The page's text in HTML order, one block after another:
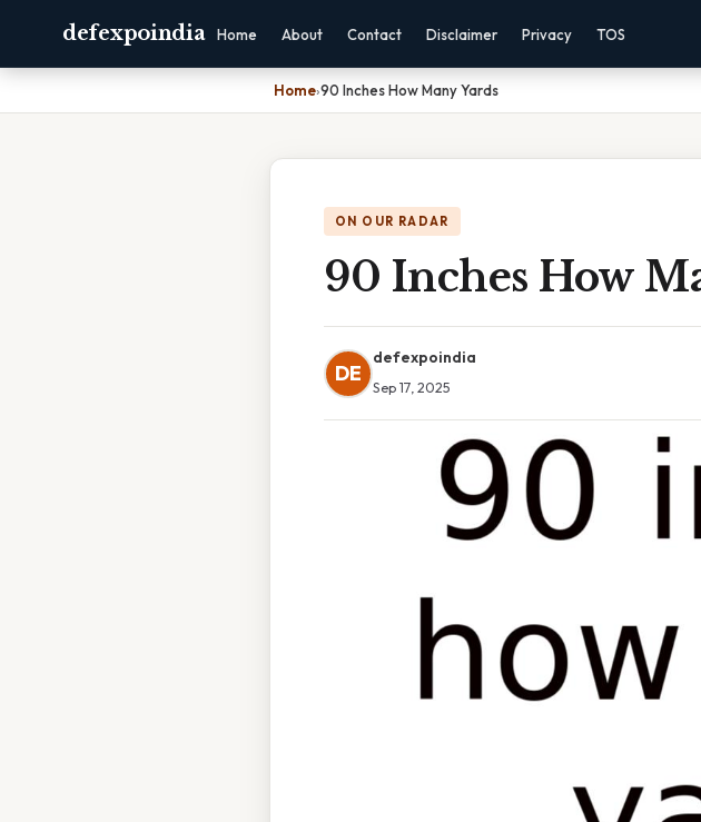
defexpoindia Home About Contact Disclaimer Privacy TOS
Home›90 Inches How Many Yards
ON OUR RADAR
90 Inches How
DE
defexpoindia
Sep 17, 2025